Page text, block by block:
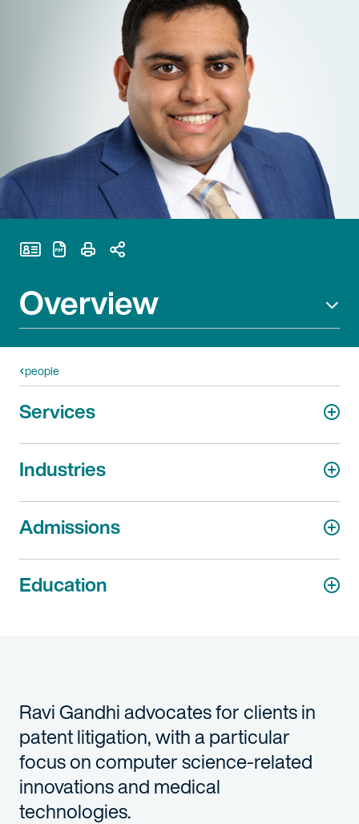
Overview
Print Page
people
Ravi Gandhi advocates for clients in
patent litigation, with a particular
focus on computer science-related
innovations and medical
technologies.
Services
Industries
Admissions
Education